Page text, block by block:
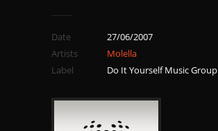
Date
27/06/2007
Artists
Molella
Label
Do It Yourself Music Group